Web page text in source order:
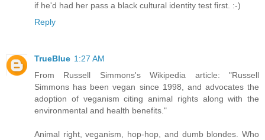
if he'd had her pass a black cultural identity test first. :-)
Reply
TrueBlue 1:27 AM
From Russell Simmons's Wikipedia article: "Russell
Simmons has been vegan since 1998, and advocates the
adoption of veganism citing animal rights along with the
environmental and health benefits."
Animal right, veganism, hop-hop, and dumb blondes. Who